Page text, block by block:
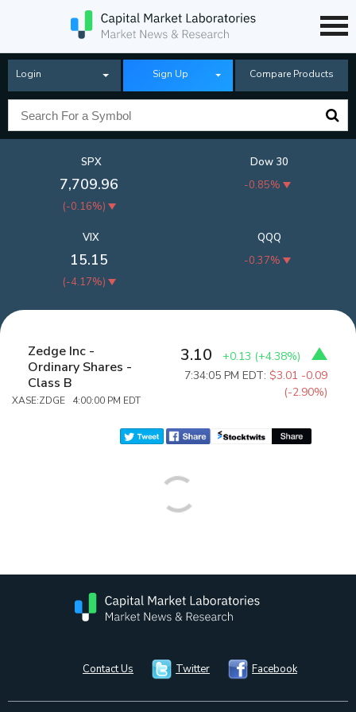
Login Sign Up Compare Products
SPX
7,709.96
(-0.16%)
Dow 30
-0.85%
QQQ
-0.37%
VIX
15.15
(-4.17%)
Zedge Inc -
Ordinary Shares -
Class B
XASE:ZDGE 4:00:00 PM EDT
3.10 +0.13 (+4.38%)
7:34:05 PM EDT:$3.01 -0.09
(-2.90%)
Contact Us Twitter Facebook